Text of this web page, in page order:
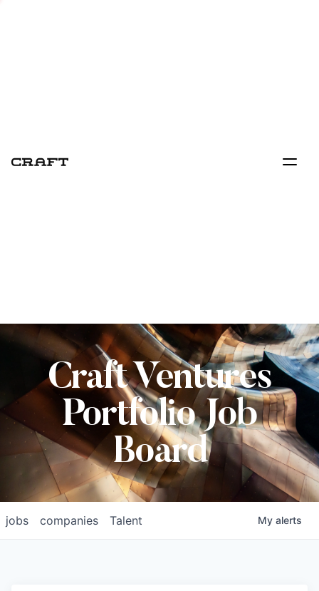
Craft Ventures
Portfolio Job
Board
jobs companies Talent My alerts